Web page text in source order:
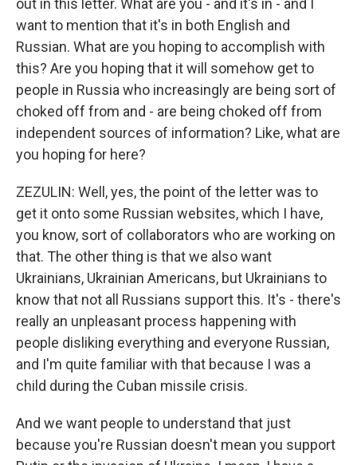
out in this letter. What are you - and it's in - and I
want to mention that it's in both English and
Russian. What are you hoping to accomplish with
this? Are you hoping that it will somehow get to
people in Russia who increasingly are being sort of
choked off from and - are being choked off from
independent sources of information? Like, what are
you hoping for here?
ZEZULIN: Well, yes, the point of the letter was to
get it onto some Russian websites, which I have,
you know, sort of collaborators who are working on
that. The other thing is that we also want
Ukrainians, Ukrainian Americans, but Ukrainians to
know that not all Russians support this. It's - there's
really an unpleasant process happening with
people disliking everything and everyone Russian,
and I'm quite familiar with that because I was a
child during the Cuban missile crisis.
And we want people to understand that just
because you're Russian doesn't mean you support